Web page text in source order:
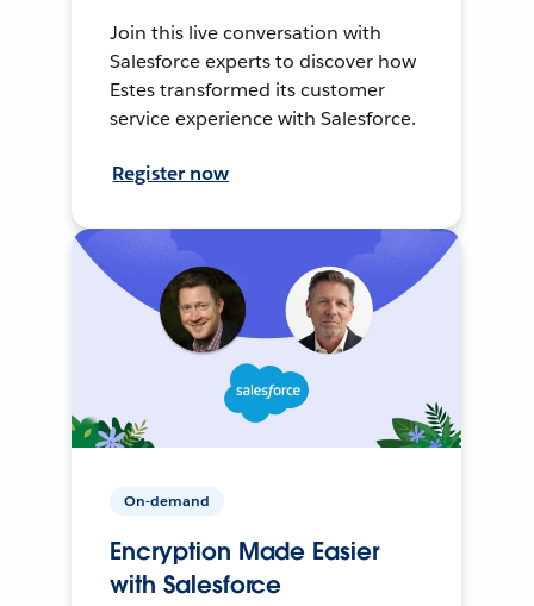
Join this live conversation with
Salesforce experts to discover how
Estes transformed its customer
service experience with Salesforce.
Register now
On-demand
Encryption Made Easier
with Salesforce